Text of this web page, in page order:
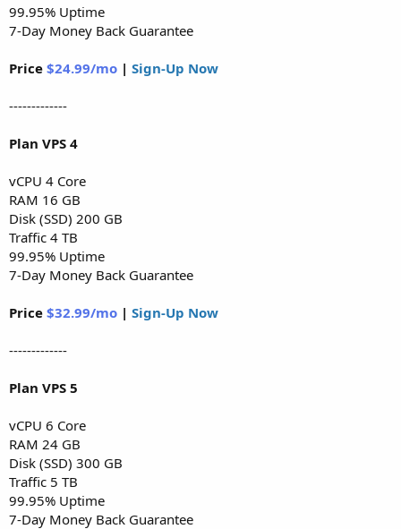
99.95% Uptime
7-Day Money Back Guarantee
Price $24.99/mo | Sign-Up Now
-------------
Plan VPS 4
vCPU 4 Core
RAM 16 GB
Disk (SSD) 200 GB
Traffic 4 TB
99.95% Uptime
7-Day Money Back Guarantee
Price $32.99/mo | Sign-Up Now
-------------
Plan VPS 5
vCPU 6 Core
RAM 24 GB
Disk (SSD) 300 GB
Traffic 5 TB
99.95% Uptime
7-Day Money Back Guarantee